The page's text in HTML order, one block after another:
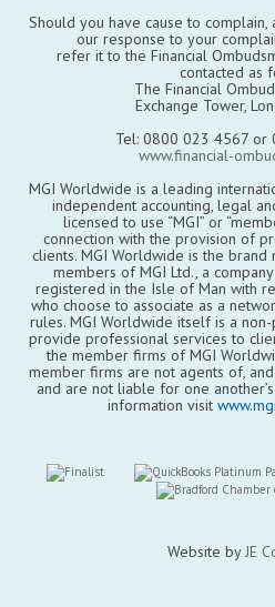
Should you have cause to
our response to your
refer it to the Financial
contacted as
The Financial
Exchange Tower,
Tel: 0800 023 4567 or
www.financial-
MGI Worldwide is a leading
independent accounting, legal
licensed to use “MGI” or
connection with the provision of
clients. MGI Worldwide is the
members of MGI Ltd., a
registered in the Isle of Man with
who choose to associate as a
rules. MGI Worldwide itself is a
provide professional services to
the member firms of MGI
member firms are not agents of,
and are not liable for one
information visit
Website byJE